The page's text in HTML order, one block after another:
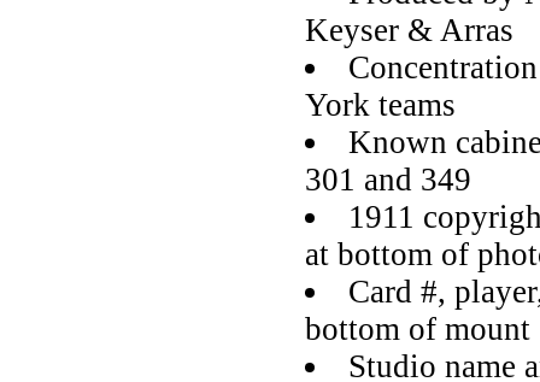
Keyser & Arras
York teams
Known
301 and 349
1911
at bottom of
Card #,
bottom of mount
Studio name